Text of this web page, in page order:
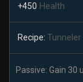
+450 Health
Recipe:
Passive: Gain 30